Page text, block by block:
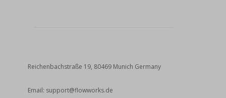
Reichenbachstraße 19, 80469 Munich Germany
Email: support@flowworks.de